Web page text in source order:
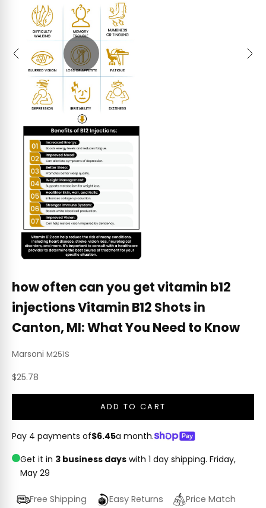
Previous Next
how often can you get vitamin b12
injections Vitamin B12 Shots in
Canton, MI: What You Need to Know
Marsoni M251S
Sale price
$25.78
ADD TO CART
Pay 4 payments of$6.45a month.
Get it in 3 business days with 1 day shipping. Friday,
May 29
Free Shipping Easy Returns
Price Match